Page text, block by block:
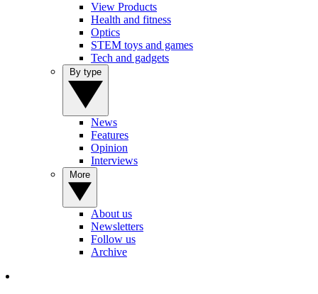
View Products
Health and fitness
Optics
STEM toys and games
Tech and gadgets
News
Features
Opinion
Interviews
About us
Newsletters
Follow us
Archive